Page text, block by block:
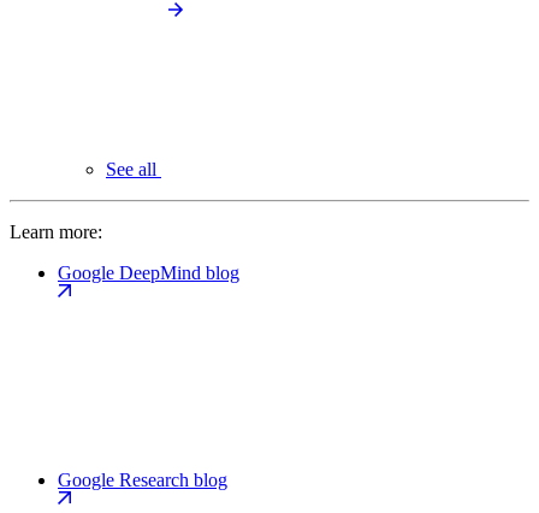
See all
Learn more:
Google DeepMind blog
Google Research blog